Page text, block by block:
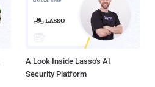
A Look Inside Lasso's AI
Security Platform